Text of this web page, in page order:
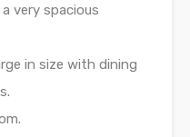
very spacious
in size with dining